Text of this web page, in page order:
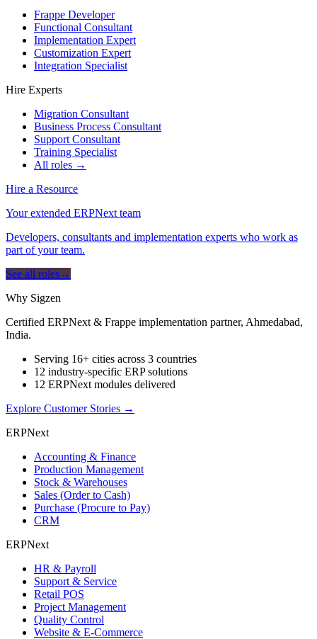
Frappe Developer
Functional Consultant
Implementation Expert
Customization Expert
Integration Specialist
Hire Experts
Migration Consultant
Business Process Consultant
Support Consultant
Training Specialist
All roles →
Hire a Resource
Your extended ERPNext team
Developers, consultants and implementation experts who work as
part of your team.
See all roles→
Why Sigzen
Certified ERPNext & Frappe implementation partner, Ahmedabad,
India.
Serving 16+ cities across 3 countries
12 industry-specific ERP solutions
12 ERPNext modules delivered
Explore Customer Stories →
ERPNext
Accounting & Finance
Production Management
Stock & Warehouses
Sales (Order to Cash)
Purchase (Procure to Pay)
CRM
ERPNext
HR & Payroll
Support & Service
Retail POS
Project Management
Quality Control
Website & E-Commerce